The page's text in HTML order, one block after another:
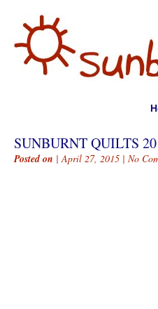
SUNBURNT QUILTS
Posted on | April 27, 2015 | No